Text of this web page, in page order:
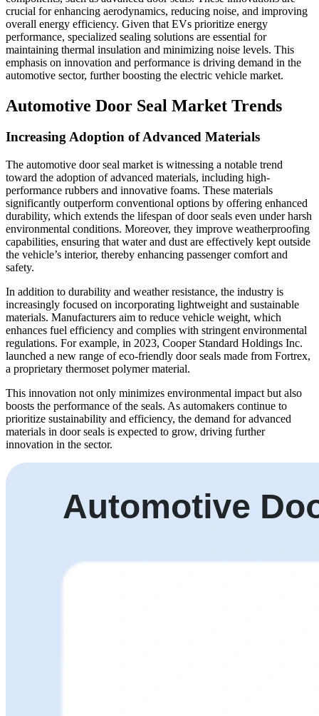
crucial for enhancing aerodynamics, reducing noise, and improving
overall energy efficiency. Given that EVs prioritize energy
performance, specialized sealing solutions are essential for
maintaining thermal insulation and minimizing noise levels. This
emphasis on innovation and performance is driving demand in the
automotive sector, further boosting the electric vehicle market.
Automotive Door Seal Market Trends
Increasing Adoption of Advanced Materials
The automotive door seal market is witnessing a notable trend
toward the adoption of advanced materials, including high-
performance rubbers and innovative foams. These materials
significantly outperform conventional options by offering enhanced
durability, which extends the lifespan of door seals even under harsh
environmental conditions. Moreover, they improve weatherproofing
capabilities, ensuring that water and dust are effectively kept outside
the vehicle’s interior, thereby enhancing passenger comfort and
safety.
In addition to durability and weather resistance, the industry is
increasingly focused on incorporating lightweight and sustainable
materials. Manufacturers aim to reduce vehicle weight, which
enhances fuel efficiency and complies with stringent environmental
regulations. For example, in 2023, Cooper Standard Holdings Inc.
launched a new range of eco-friendly door seals made from Fortrex,
a proprietary thermoset polymer material.
This innovation not only minimizes environmental impact but also
boosts the performance of the seals. As automakers continue to
prioritize sustainability and efficiency, the demand for advanced
materials in door seals is expected to grow, driving further
innovation in the sector.